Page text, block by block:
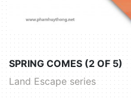
SPRING COMES (2 OF 5)
Land Escape series